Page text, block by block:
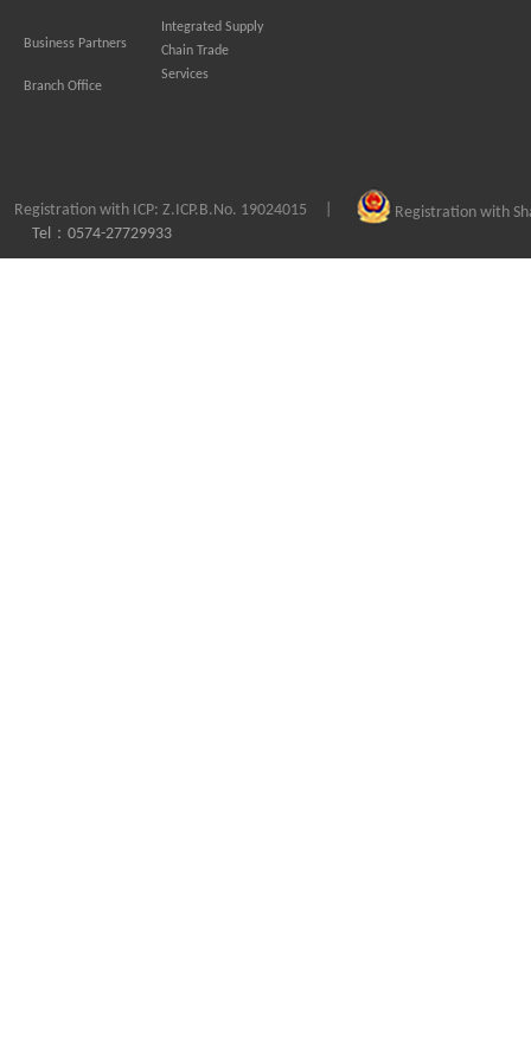
Business Partners
Branch Office
Integrated Supply
Chain Trade
Services
Registration with ICP: Z.ICP.B.No. 19024015
Registration with
Tel：0574-27729933